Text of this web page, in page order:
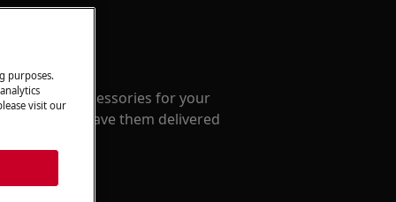
parts and accessories for your
and have them delivered
purposes.
visit our